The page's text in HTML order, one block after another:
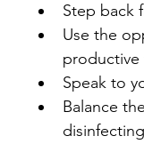
Step back
Use the
productive
Speak to
Balance